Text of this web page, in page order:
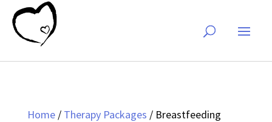
Home/ Therapy Packages / Breastfeeding